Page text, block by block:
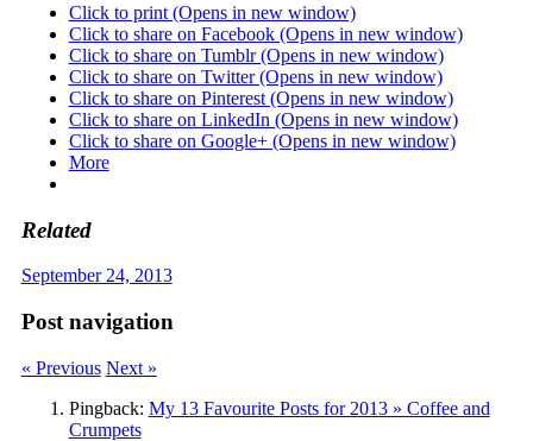
Click to print (Opens in new window)
Click to share on Facebook (Opens in new window)
Click to share on Tumblr (Opens in new window)
Click to share on Twitter (Opens in new window)
Click to share on Pinterest (Opens in new window)
Click to share on LinkedIn (Opens in new window)
Click to share on Google+ (Opens in new window)
More
Related
September 24, 2013
Post navigation
« Previous Next »
Pingback: My 13 Favourite Posts for 2013 » Coffee and
Crumpets